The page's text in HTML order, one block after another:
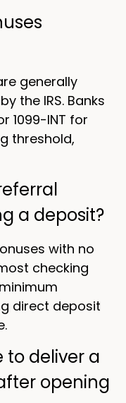
generally
the IRS. Banks
1099-INT for
threshold,
a deposit?
with no
checking
direct deposit
to deliver a
opening